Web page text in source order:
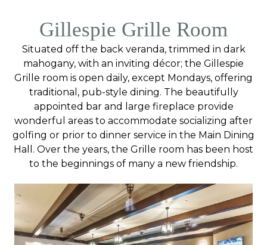
Gillespie Grille Room
Situated off the back veranda, trimmed in dark
mahogany, with an inviting décor; the Gillespie
Grille room is open daily, except Mondays, offering
traditional, pub-style dining. The beautifully
appointed bar and large fireplace provide
wonderful areas to accommodate socializing after
golfing or prior to dinner service in the Main Dining
Hall. Over the years, the Grille room has been host
to the beginnings of many a new friendship.